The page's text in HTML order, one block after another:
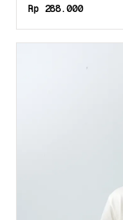
Rp 288.000